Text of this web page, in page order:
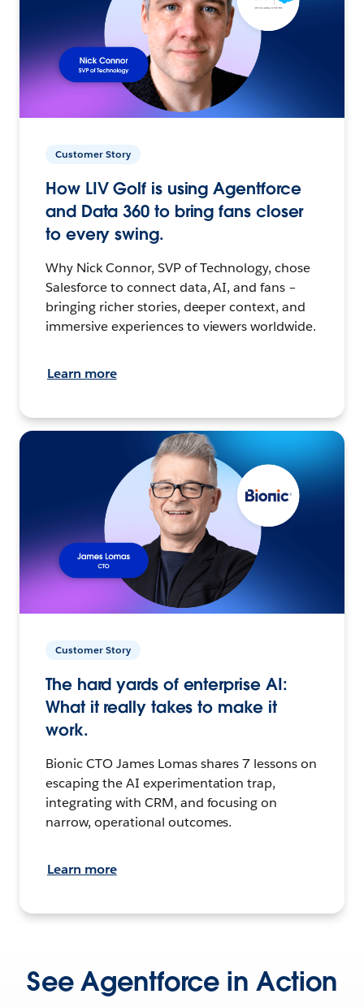
Customer Story
How LIV Golf is using Agentforce
and Data 360 to bring fans closer
to every swing.
Why Nick Connor, SVP of Technology, chose
Salesforce to connect data, AI, and fans –
bringing richer stories, deeper context, and
immersive experiences to viewers worldwide.
Learn more
Customer Story
The hard yards of enterprise AI:
What it really takes to make it
work.
Bionic CTO James Lomas shares 7 lessons on
escaping the AI experimentation trap,
integrating with CRM, and focusing on
narrow, operational outcomes.
Learn more
See Agentforce in Action